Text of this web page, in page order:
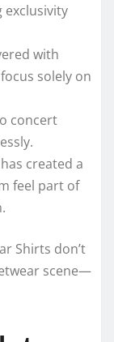
exclusivity
with
solely on
concert
created a
feel part of
Shirts don’t
scene—